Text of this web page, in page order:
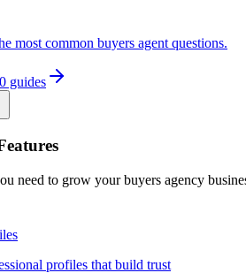
most common buyers agent questions.
guides
need to grow your buyers agency
profiles that build trust